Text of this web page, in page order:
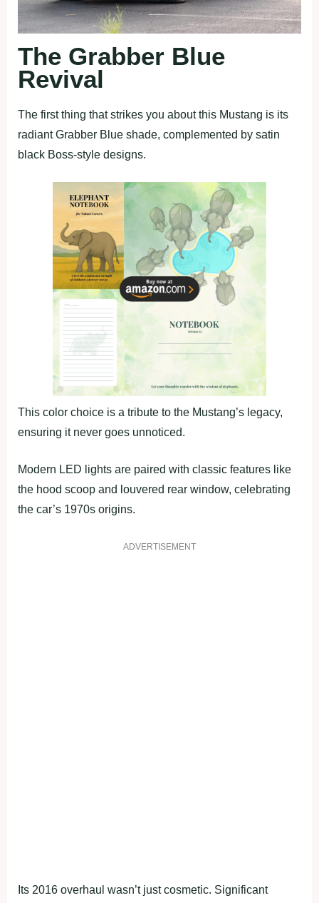
The Grabber Blue
Revival
The first thing that strikes you about this Mustang is its
radiant Grabber Blue shade, complemented by satin
black Boss-style designs.
This color choice is a tribute to the Mustang’s legacy,
ensuring it never goes unnoticed.
Modern LED lights are paired with classic features like
the hood scoop and louvered rear window, celebrating
the car’s 1970s origins.
ADVERTISEMENT
Its 2016 overhaul wasn’t just cosmetic. Significant